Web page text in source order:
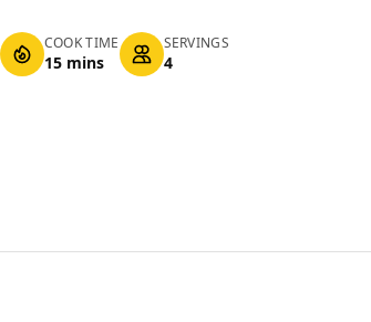
COOK TIME
15 mins
SERVINGS
4